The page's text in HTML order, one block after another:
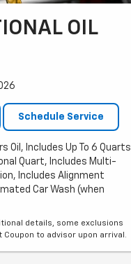
OIL
Schedule Service
Oil, Includes Up To 6 Quarts
Quart, Includes Multi-
Includes Alignment
Car Wash (when
details, some exclusions
Coupon to advisor upon arrival.